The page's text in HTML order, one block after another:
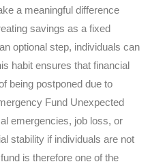
a meaningful difference
savings as a fixed
optional step, individuals can
habit ensures that financial
being postponed due to
Fund Unexpected
emergencies, job loss, or
stability if individuals are not
is therefore one of the